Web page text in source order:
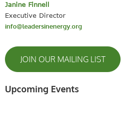
Janine Finnell
Executive Director
info@leadersinenergy.org
JOIN OUR MAILING LIST
Upcoming Events